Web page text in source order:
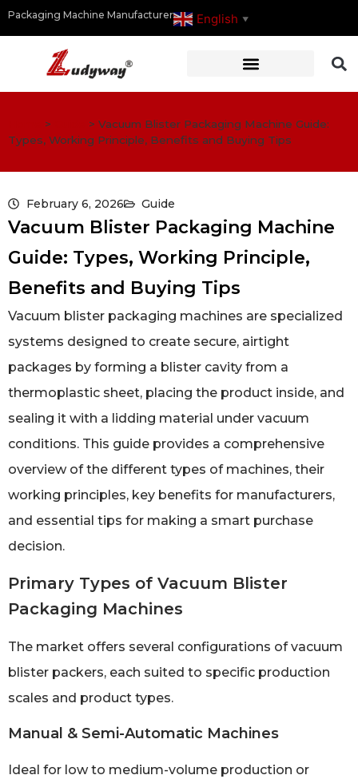
Packaging Machine Manufacturer English ▼
> > Vacuum Blister Packaging Machine Guide:
Types, Working Principle, Benefits and Buying Tips
February 6, 2026 Guide
Vacuum Blister Packaging Machine
Guide: Types, Working Principle,
Benefits and Buying Tips
Vacuum blister packaging machines are specialized
systems designed to create secure, airtight
packages by forming a blister cavity from a
thermoplastic sheet, placing the product inside, and
sealing it with a lidding material under vacuum
conditions. This guide provides a comprehensive
overview of the different types of machines, their
working principles, key benefits for manufacturers,
and essential tips for making a smart purchase
decision.
Primary Types of Vacuum Blister
Packaging Machines
The market offers several configurations of vacuum
blister packers, each suited to specific production
scales and product types.
Manual & Semi-Automatic Machines
Ideal for low to medium-volume production or